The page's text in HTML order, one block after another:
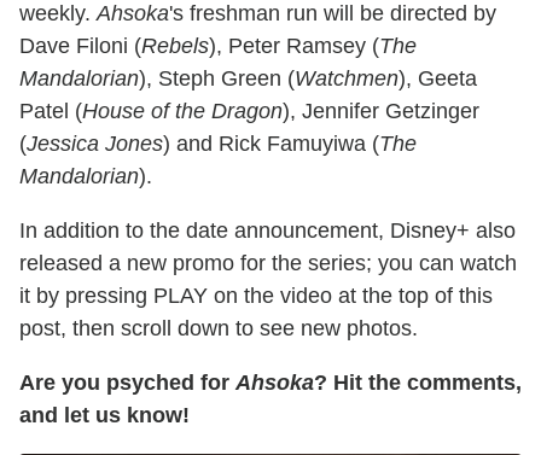
weekly.Ahsoka's freshman run will be directed by
Dave Filoni (Rebels), Peter Ramsey (The
Mandalorian), Steph Green (Watchmen), Geeta
Patel (House of the Dragon), Jennifer Getzinger
(Jessica Jones) and Rick Famuyiwa (The
Mandalorian).
In addition to the date announcement, Disney+ also
released a new promo for the series; you can watch
it by pressing PLAY on the video at the top of this
post, then scroll down to see new photos.
Are you psyched forAhsoka? Hit the comments,
and let us know!